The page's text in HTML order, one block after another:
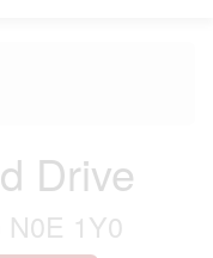
Drive
1Y0